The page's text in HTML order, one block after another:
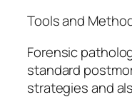
Tools and
Forensic
standard
strategies and